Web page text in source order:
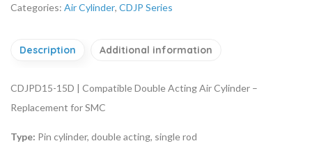
Categories: Air Cylinder, CDJP Series
Description Additional information
CDJPD15-15D | Compatible Double Acting Air Cylinder –
Replacement for SMC
Type: Pin cylinder, double acting, single rod